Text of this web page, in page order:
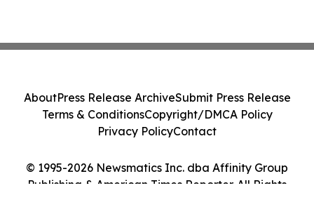
© 1995-2026 Newsmatics Inc. dba Affinity Group
Publishing & American Times Reporter. All Rights
AboutPress Release ArchiveSubmit Press Release
Terms & ConditionsCopyright/DMCA Policy
Privacy PolicyContact